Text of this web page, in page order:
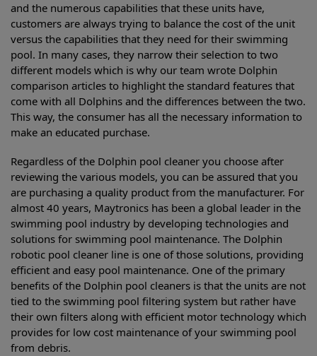
and the numerous capabilities that these units have,
customers are always trying to balance the cost of the unit
versus the capabilities that they need for their swimming
pool. In many cases, they narrow their selection to two
different models which is why our team wrote Dolphin
comparison articles to highlight the standard features that
come with all Dolphins and the differences between the two.
This way, the consumer has all the necessary information to
make an educated purchase.
Regardless of the Dolphin pool cleaner you choose after
reviewing the various models, you can be assured that you
are purchasing a quality product from the manufacturer. For
almost 40 years, Maytronics has been a global leader in the
swimming pool industry by developing technologies and
solutions for swimming pool maintenance. The Dolphin
robotic pool cleaner line is one of those solutions, providing
efficient and easy pool maintenance. One of the primary
benefits of the Dolphin pool cleaners is that the units are not
tied to the swimming pool filtering system but rather have
their own filters along with efficient motor technology which
provides for low cost maintenance of your swimming pool
from debris.